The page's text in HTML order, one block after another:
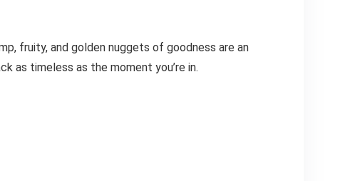
fruity, and golden nuggets of goodness are an
as timeless as the moment you’re in.